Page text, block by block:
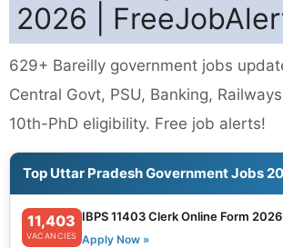
2026 |
629+ Bareilly government jobs
Central Govt, PSU, Banking,
10th-PhD eligibility. Free job alerts!
Top Uttar Pradesh Government Jobs
11,403
VACANCIES
IBPS 11403 Clerk Online Form 2026
Apply Now »